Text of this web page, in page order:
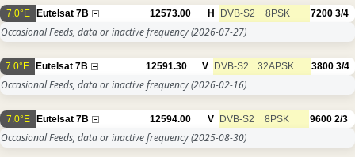
7.0°E Eutelsat 7B 12573.00 H DVB-S2 8PSK 7200 3/4
Occasional Feeds, data or inactive frequency(2026-07-27)
7.0°E Eutelsat 7B 12591.30 V DVB-S2 32APSK 3800 3/4
Occasional Feeds, data or inactive frequency(2026-02-16)
7.0°E Eutelsat 7B 12594.00 V DVB-S2 8PSK 9600 2/3
Occasional Feeds, data or inactive frequency(2025-08-30)